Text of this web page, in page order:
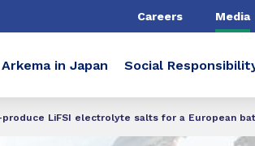
Careers Media
Arkema in Japan Social
LiFSI electrolyte salts for a European